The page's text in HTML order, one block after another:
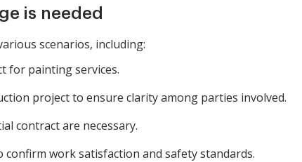
is needed
scenarios, including:
for painting services.
project to ensure clarity among parties involved.
contract are necessary.
work satisfaction and safety standards.